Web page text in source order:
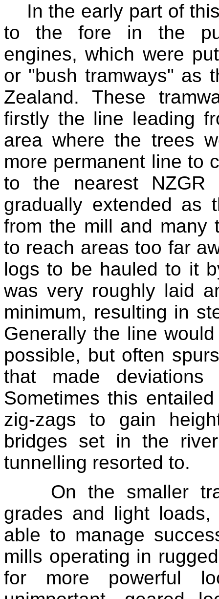
In the early part of
to the fore in the
engines, which were
or "bush tramways" as
Zealand. These
firstly the line leading
area where the trees
more permanent line to
to the nearest NZGR
gradually extended as
from the mill and many
to reach areas too far
logs to be hauled to it
was very roughly laid
minimum, resulting in
Generally the line
possible, but often
that made deviations
Sometimes this
zig-zags to gain
bridges set in the
tunnelling resorted to.
On the smaller
grades and light
able to manage
mills operating in
for more powerful